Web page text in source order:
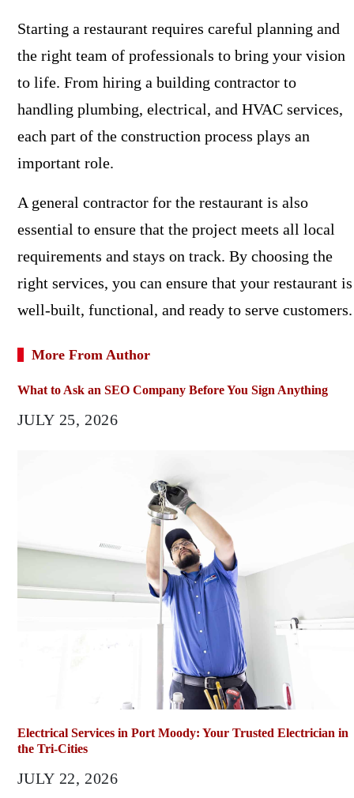
Starting a restaurant requires careful planning and
the right team of professionals to bring your vision
to life. From hiring a building contractor to
handling plumbing, electrical, and HVAC services,
each part of the construction process plays an
important role.
A general contractor for the restaurant is also
essential to ensure that the project meets all local
requirements and stays on track. By choosing the
right services, you can ensure that your restaurant is
well-built, functional, and ready to serve customers.
More From Author
What to Ask an SEO Company Before You Sign Anything
JULY 25, 2026
Electrical Services in Port Moody: Your Trusted Electrician in
the Tri-Cities
JULY 22, 2026